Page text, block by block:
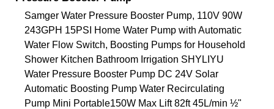
Samger Water Pressure Booster Pump, 110V 90W
243GPH 15PSI Home Water Pump with Automatic
Water Flow Switch, Boosting Pumps for Household
Shower Kitchen Bathroom Irrigation SHYLIYU
Water Pressure Booster Pump DC 24V Solar
Automatic Boosting Pump Water Recirculating
Pump Mini Portable150W Max Lift 82ft 45L/min ½"